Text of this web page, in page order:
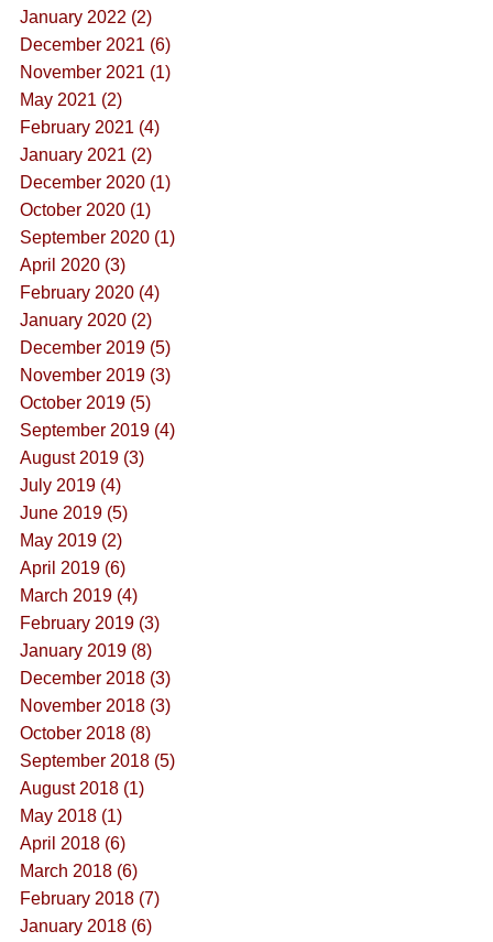
January 2022 (2)
December 2021 (6)
November 2021 (1)
May 2021 (2)
February 2021 (4)
January 2021 (2)
December 2020 (1)
October 2020 (1)
September 2020 (1)
April 2020 (3)
February 2020 (4)
January 2020 (2)
December 2019 (5)
November 2019 (3)
October 2019 (5)
September 2019 (4)
August 2019 (3)
July 2019 (4)
June 2019 (5)
May 2019 (2)
April 2019 (6)
March 2019 (4)
February 2019 (3)
January 2019 (8)
December 2018 (3)
November 2018 (3)
October 2018 (8)
September 2018 (5)
August 2018 (1)
May 2018 (1)
April 2018 (6)
March 2018 (6)
February 2018 (7)
January 2018 (6)